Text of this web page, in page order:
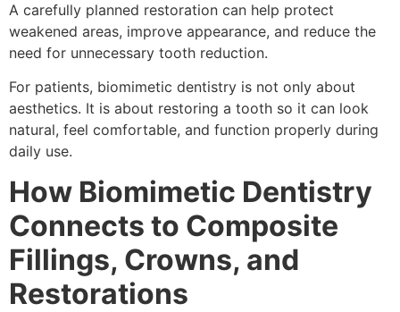
A carefully planned restoration can help protect
weakened areas, improve appearance, and reduce the
need for unnecessary tooth reduction.
For patients, biomimetic dentistry is not only about
aesthetics. It is about restoring a tooth so it can look
natural, feel comfortable, and function properly during
daily use.
How Biomimetic Dentistry
Connects to Composite
Fillings, Crowns, and
Restorations